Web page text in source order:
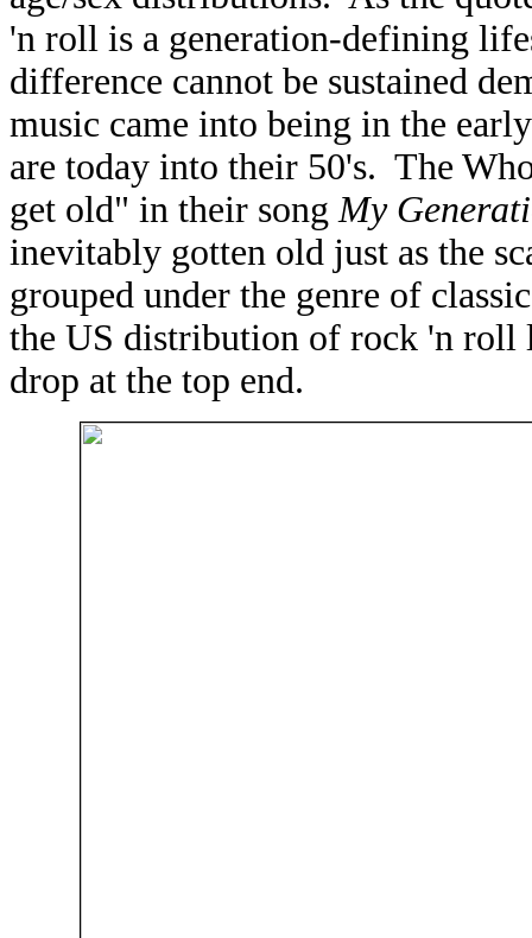
'n roll is a generation-defining
difference cannot be sustained
music came into being in the
are today into their 50's. The
get old" in their songMy
inevitably gotten old just as the
grouped under the genre of
the US distribution of rock 'n roll
drop at the top end.